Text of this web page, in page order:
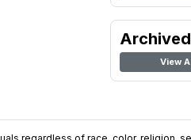
View